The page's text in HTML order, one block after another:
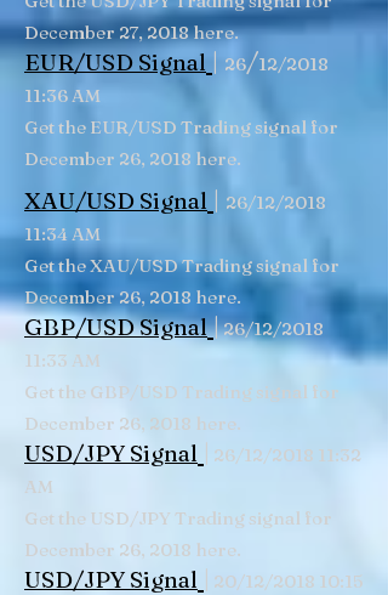
USD/JPY Signal | 20/12/2018 10:15
USD/JPY Signal | 26/12/2018 11:32
AM
Get the USD/JPY Trading signal for
December 26, 2018 here.
GBP/USD Signal |26/12/2018
11:33 AM
Get the GBP/USD Trading signal for
December 26, 2018 here.
XAU/USD Signal | 26/12/2018
11:34 AM
Get the XAU/USD Trading signal for
December 26, 2018 here.
EUR/USD Signal | 26/12/2018
11:36 AM
Get the EUR/USD Trading signal for
December 26, 2018 here.
December 27, 2018 here.